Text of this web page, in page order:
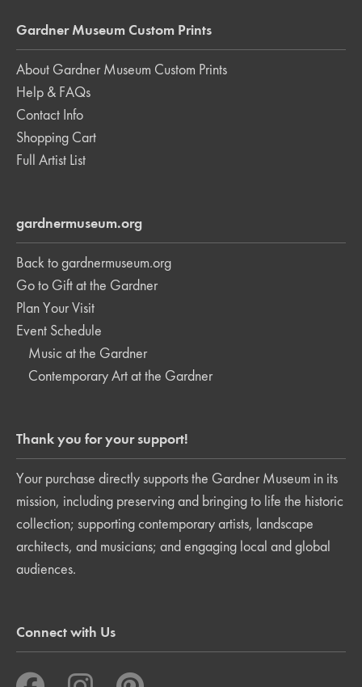
Gardner Museum Custom Prints
About Gardner Museum Custom Prints
Help & FAQs
Contact Info
Shopping Cart
Full Artist List
gardnermuseum.org
Back to gardnermuseum.org
Go to Gift at the Gardner
Plan Your Visit
Event Schedule
Music at the Gardner
Contemporary Art at the Gardner
Thank you for your support!
Your purchase directly supports the Gardner Museum in its
mission, including preserving and bringing to life the historic
collection; supporting contemporary artists, landscape
architects, and musicians; and engaging local and global
audiences.
Connect with Us